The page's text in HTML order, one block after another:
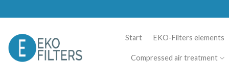
to
Start EKO-Filters elements
Compressed air treatment